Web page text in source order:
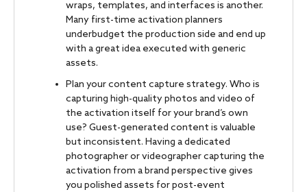
wraps, templates, and interfaces is another.
Many first-time activation planners
underbudget the production side and end up
with a great idea executed with generic
assets.
Plan your content capture strategy. Who is
capturing high-quality photos and video of
the activation itself for your brand’s own
use? Guest-generated content is valuable
but inconsistent. Having a dedicated
photographer or videographer capturing the
activation from a brand perspective gives
you polished assets for post-event